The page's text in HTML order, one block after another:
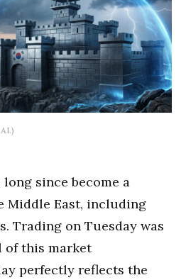
since become a
Middle East, including
Trading on Tuesday was
this market
perfectly reflects the